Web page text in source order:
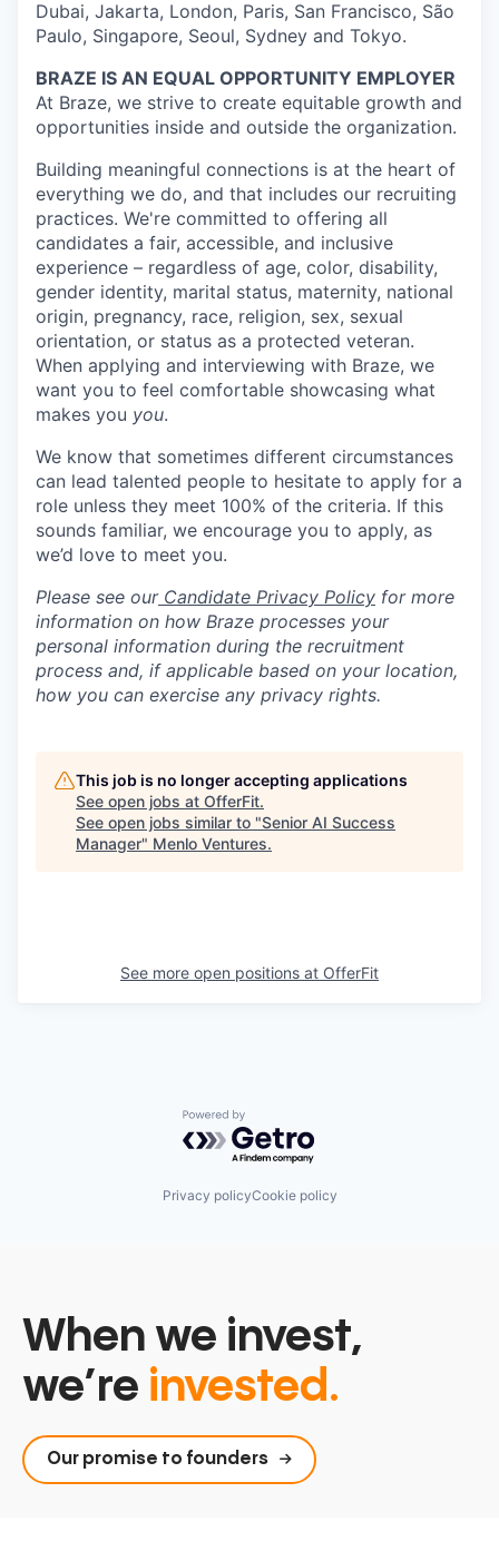
Dubai, Jakarta, London, Paris, San Francisco, São
Paulo, Singapore, Seoul, Sydney and Tokyo.
BRAZE IS AN EQUAL OPPORTUNITY EMPLOYER
At Braze, we strive to create equitable growth and
opportunities inside and outside the organization.
Building meaningful connections is at the heart of
everything we do, and that includes our recruiting
practices. We're committed to offering all
candidates a fair, accessible, and inclusive
experience – regardless of age, color, disability,
gender identity, marital status, maternity, national
origin, pregnancy, race, religion, sex, sexual
orientation, or status as a protected veteran.
When applying and interviewing with Braze, we
want you to feel comfortable showcasing what
makes you you.
We know that sometimes different circumstances
can lead talented people to hesitate to apply for a
role unless they meet 100% of the criteria. If this
sounds familiar, we encourage you to apply, as
we’d love to meet you.
Please see our Candidate Privacy Policy for more
information on how Braze processes your
personal information during the recruitment
process and, if applicable based on your location,
how you can exercise any privacy rights.
This job is no longer accepting applications
See open jobs at OfferFit.
See open jobs similar to "Senior AI Success
Manager" Menlo Ventures.
See more open positions at OfferFit
Powered by Getro.com
Privacy policyCookie policy
When we invest,
we’re invested.
Our promise to founders